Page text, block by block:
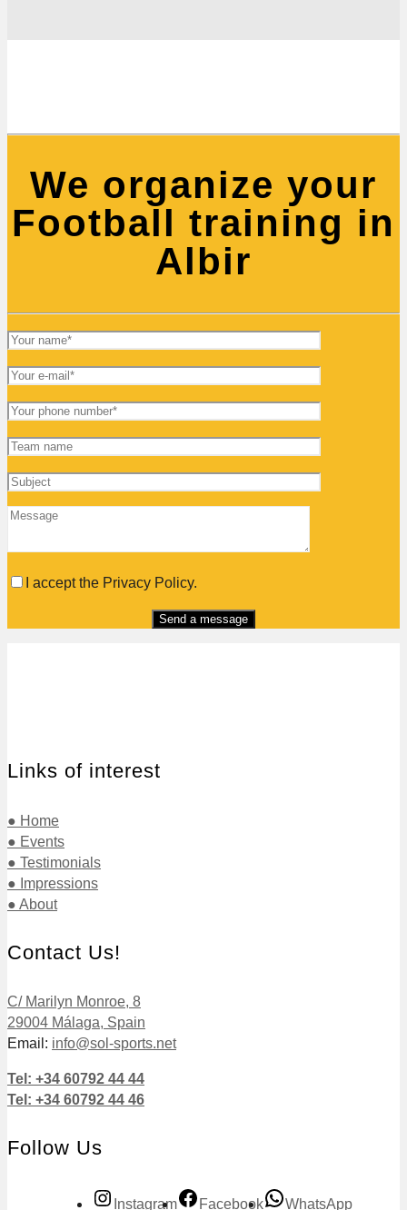
We organize your
Football training in
Albir
I accept the Privacy Policy.
Links of interest
● Home
● Events
● Testimonials
● Impressions
● About
Contact Us!
C/ Marilyn Monroe, 8
29004 Málaga, Spain
Email: info@sol-sports.net
Tel: +34 60792 44 44
Tel: +34 60792 44 46
Follow Us
Instagram Facebook WhatsApp